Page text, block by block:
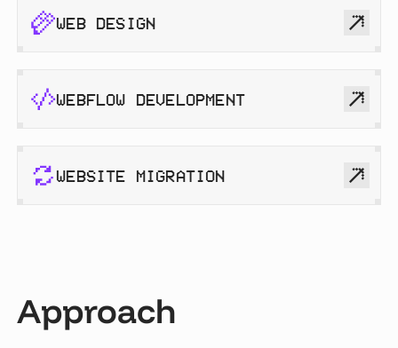
WEB DESIGN
WEBFLOW DEVELOPMENT
WEBSITE MIGRATION
Approach